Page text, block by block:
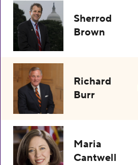
Sherrod
Brown
Richard
Burr
Maria
Cantwell